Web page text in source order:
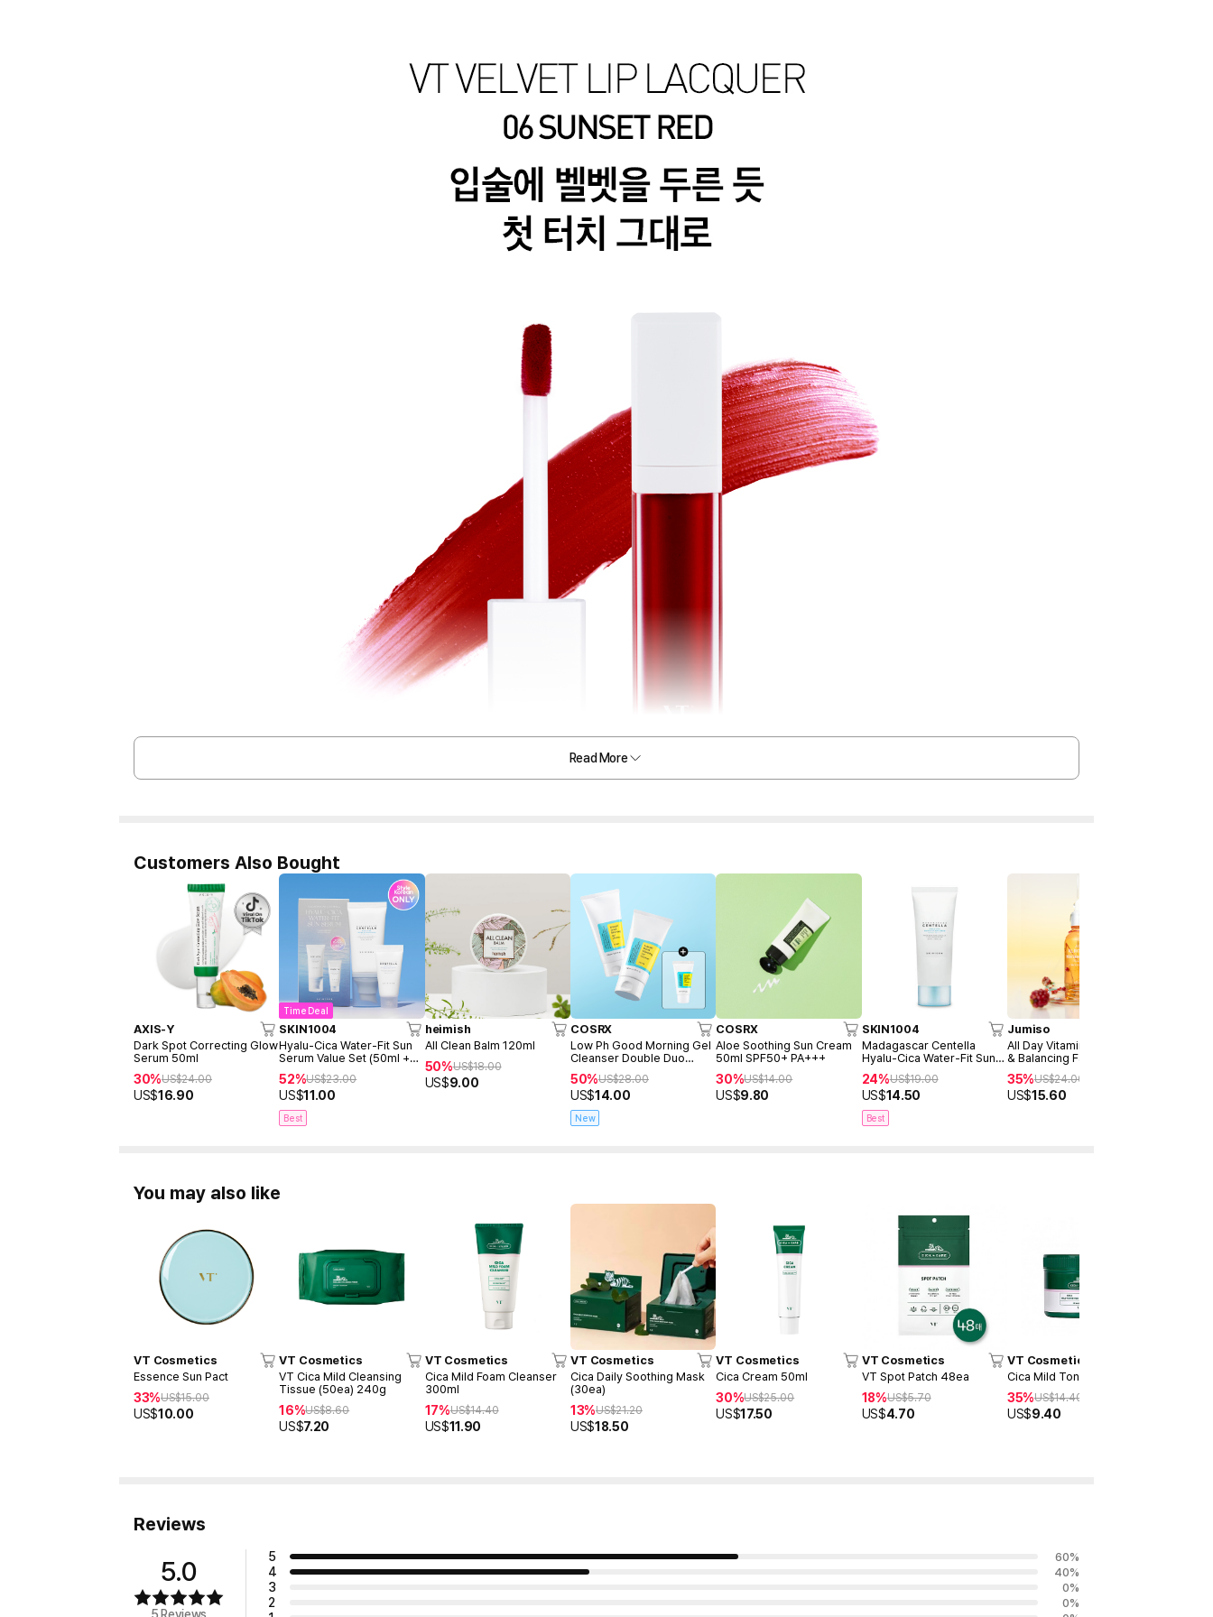
Read More
Customers Also Bought
AXIS-Y
Dark Spot Correcting Glow
Serum 50ml
30%US$24.00
US$16.90
Time Deal
SKIN1004
Hyalu-Cica Water-Fit Sun
Serum Value Set (50ml +
15ml)
52%US$23.00
US$11.00
Best
heimish
All Clean Balm 120ml
50%US$18.00
US$9.00
COSRX
Low Ph Good Morning Gel
Cleanser Double Duo
(150ml+150ml+Freegift
50ml)
50%US$28.00
US$14.00
New
COSRX
Aloe Soothing Sun Cream
50ml SPF50+ PA+++
30%US$14.00
US$9.80
SKIN1004
Madagascar Centella
Hyalu-Cica Water-Fit Sun
Serum 50ml
24%US$19.00
US$14.50
Best
Jumiso
All Day Vitamin Brightening
& Balancing Facial Serum
30ml
35%US$24.00
US$15.60
You may also like
VT Cosmetics
Essence Sun Pact
33%US$15.00
US$10.00
VT Cosmetics
VT Cica Mild Cleansing
Tissue (50ea) 240g
16%US$8.60
US$7.20
VT Cosmetics
Cica Mild Foam Cleanser
300ml
17%US$14.40
US$11.90
VT Cosmetics
Cica Daily Soothing Mask
(30ea)
13%US$21.20
US$18.50
VT Cosmetics
Cica Cream 50ml
30%US$25.00
US$17.50
VT Cosmetics
VT Spot Patch 48ea
18%US$5.70
US$4.70
VT Cosmetics
Cica Mild Toner Pad (60ea)
35%US$14.40
US$9.40
Reviews
5.0
5 Reviews
5 60%
4 40%
3 0%
2 0%